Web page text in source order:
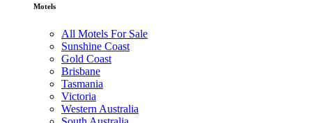
Motels
All Motels For Sale
Sunshine Coast
Gold Coast
Brisbane
Tasmania
Victoria
Western Australia